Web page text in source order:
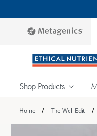
Shop Products
Home / The Well Edit /